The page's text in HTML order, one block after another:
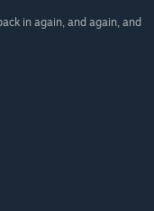
in again, and again, and